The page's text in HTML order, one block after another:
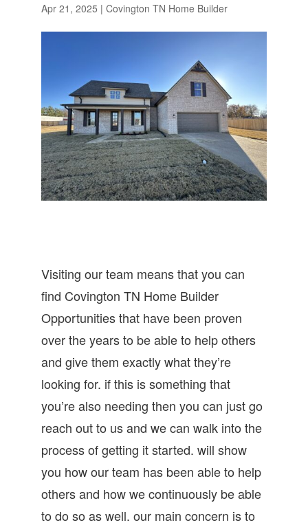
Apr 21, 2025 | Covington TN Home Builder
Visiting our team means that you can
find Covington TN Home Builder
Opportunities that have been proven
over the years to be able to help others
and give them exactly what they’re
looking for. if this is something that
you’re also needing then you can just go
reach out to us and we can walk into the
process of getting it started. will show
you how our team has been able to help
others and how we continuously be able
to do so as well. our main concern is to